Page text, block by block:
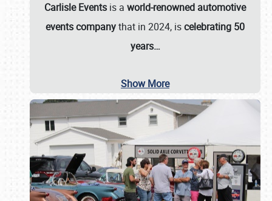
Carlisle Events is a world-renowned automotive
events companythat in 2024, iscelebrating 50
years…
Show More